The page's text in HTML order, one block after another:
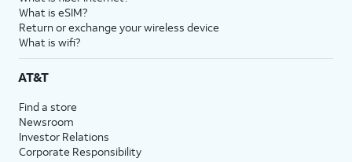
What is eSIM?
Return or exchange your wireless device
What is wifi?
AT&T
Find a store
Newsroom
Investor Relations
Corporate Responsibility